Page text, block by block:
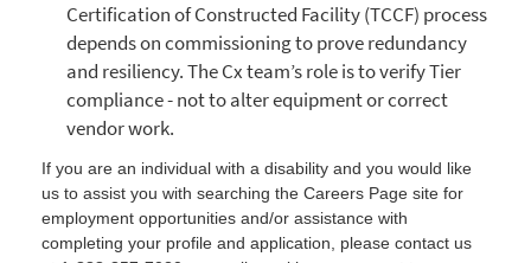
Certification of Constructed Facility (TCCF) process
depends on commissioning to prove redundancy
and resiliency. The Cx team’s role is to verify Tier
compliance - not to alter equipment or correct
vendor work.
If you are an individual with a disability and you would like
us to assist you with searching the Careers Page site for
employment opportunities and/or assistance with
completing your profile and application, please contact us